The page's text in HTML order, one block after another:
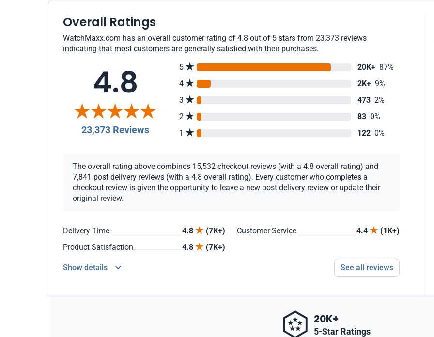
Overall Ratings
WatchMaxx.com has an overall customer rating of 4.8 out of 5 stars from 23,373 reviews
indicating that most customers are generally satisfied with their purchases.
4.8
23,373 Reviews
5 20K+ 87%
4
2K+ 9%
3
473 2%
2
83 0%
1
122 0%
The overall rating above combines 15,532 checkout reviews (with a 4.8 overall rating) and
7,841 post delivery reviews (with a 4.8 overall rating). Every customer who completes a
checkout review is given the opportunity to leave a new post delivery review or update their
original review.
Delivery Time 4.8 (7K+) Customer Service 4.4
(1K+)
Product Satisfaction
4.8 (7K+)
Show details See all reviews
20K+
5-Star Ratings